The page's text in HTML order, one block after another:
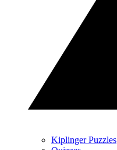
Kiplinger Puzzles